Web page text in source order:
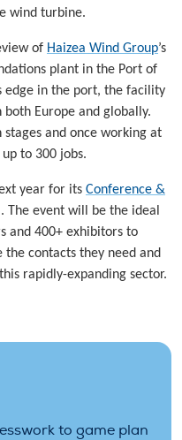
wind turbine.
of Haizea Wind Group’s
plant in the Port of
edge in the port, the facility
Europe and globally.
stages and once working at
to 300 jobs.
year for its Conference &
The event will be the ideal
and 400+ exhibitors to
contacts they need and
rapidly-expanding sector.
to game plan